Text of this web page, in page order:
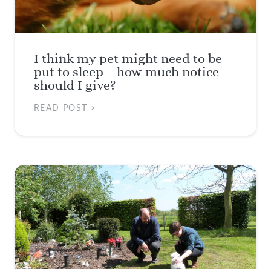
I think my pet might need to be
put to sleep – how much notice
should I give?
READ POST >